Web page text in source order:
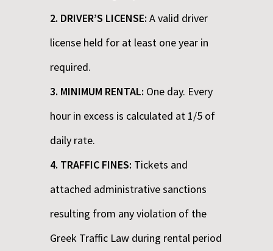
2. DRIVER’S LICENSE: A valid driver
license held for at least one year in
required.
3. MINIMUM RENTAL: One day. Every
hour in excess is calculated at 1/5 of
daily rate.
4. TRAFFIC FINES: Tickets and
attached administrative sanctions
resulting from any violation of the
Greek Traffic Law during rental period